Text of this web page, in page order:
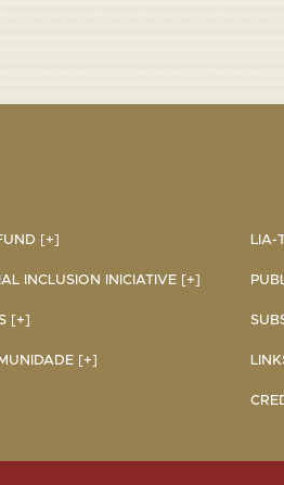
[+]
INCLUSION INICIATIVE [+]
[+]
[+]
LIA-